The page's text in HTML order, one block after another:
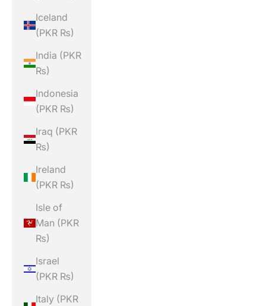
Iceland
(PKR ₨)
India (PKR
₨)
Indonesia
(PKR ₨)
Iraq (PKR
₨)
Ireland
(PKR ₨)
Isle of
Man (PKR
₨)
Israel
(PKR ₨)
Italy (PKR